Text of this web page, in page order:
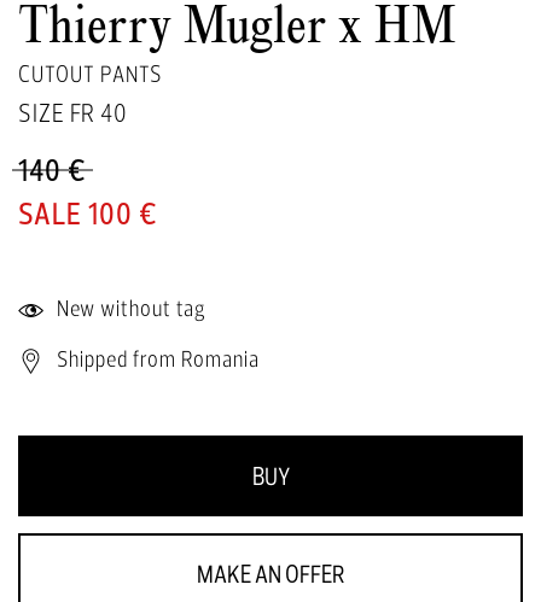
Thierry Mugler x HM
CUTOUT PANTS
SIZE FR 40
140 €
100 €
New without tag
Shipped from Romania
BUY
MAKE AN OFFER